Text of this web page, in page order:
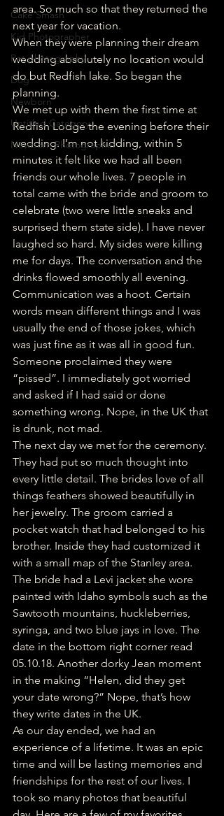
Cake Smash
Kid Photographer
Pet photography
Dog
Newborn
Untitled Category
Newborn Photographer
area. So much so that they returned the
next year for vacation.
When they were planning their dream
wedding absolutely no location would
do but Redfish lake. So began the
planning.
We met up with them the first time at
Redfish Lodge the evening before their
wedding. I’m not kidding, within 5
minutes it felt like we had all been
friends our whole lives. 7 people in
total came with the bride and groom to
celebrate (two were little sneaks and
surprised them state side). I have never
laughed so hard. My sides were killing
me for days. The conversation and the
drinks flowed smoothly all evening.
Communication was a hoot. Certain
words mean different things and I was
usually the end of those jokes, which
was just fine as it was all in good fun.
Someone proclaimed they were
“pissed”. I immediately got worried
and asked if I had said or done
something wrong. Nope, in the UK that
is drunk, not mad.
The next day we met for the ceremony.
They had put so much thought into
every little detail. The brides love of all
things feathers showed beautifully in
her jewelry. The groom carried a
pocket watch that had belonged to his
brother. Inside they had customized it
with a small map of the Stanley area.
The bride had a Levi jacket she wore
painted with Idaho symbols such as the
Sawtooth mountains, huckleberries,
syringa, and two blue jays in love. The
date in the bottom right corner read
05.10.18. Another dorky Jean moment
in the making “Helen, did they get
your date wrong?” Nope, that’s how
they write dates in the UK.
As our day ended, we had an
experience of a lifetime. It was an epic
time and will be lasting memories and
friendships for the rest of our lives. I
took so many photos that beautiful